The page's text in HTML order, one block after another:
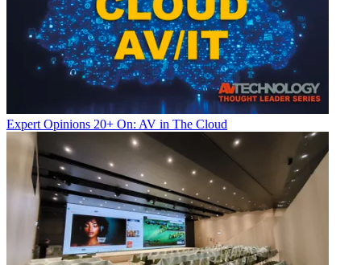
Expert Opinions 20+ On: AV in The Cloud